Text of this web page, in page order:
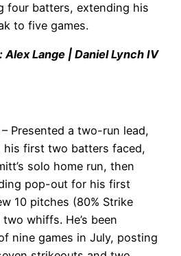
four batters, extending his
to five games.
Lange | Daniel Lynch IV
– Presented a two-run lead,
his first two batters faced,
solo home run, then
pop-out for his first
10 pitches (80% Strike
whiffs. He’s been
nine games in July, posting